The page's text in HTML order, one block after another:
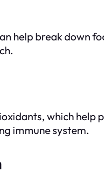
help break down
which
immune system.